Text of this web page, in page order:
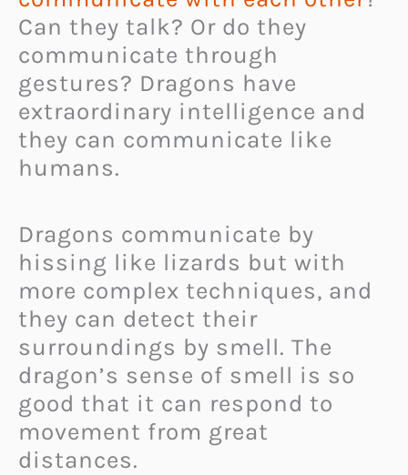
Can they talk? Or do they
communicate through
gestures? Dragons have
extraordinary intelligence and
they can communicate like
humans.
Dragons communicate by
hissing like lizards but with
more complex techniques, and
they can detect their
surroundings by smell. The
dragon’s sense of smell is so
good that it can respond to
movement from great
distances.